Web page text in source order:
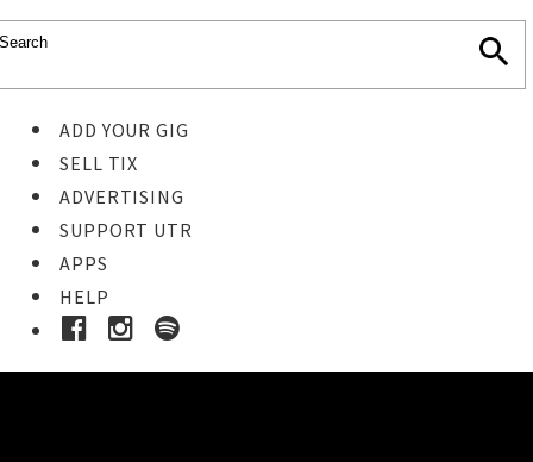
ADD YOUR GIG
SELL TIX
ADVERTISING
SUPPORT UTR
APPS
HELP